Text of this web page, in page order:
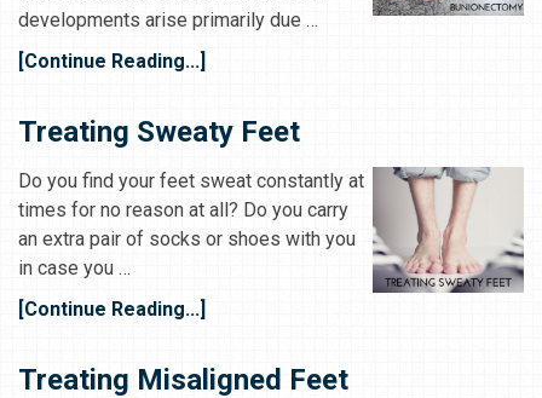
developments arise primarily due …
[Continue Reading...]
Treating Sweaty Feet
Do you find your feet sweat constantly at
times for no reason at all? Do you carry
an extra pair of socks or shoes with you
in case you …
[Continue Reading...]
Treating Misaligned Feet